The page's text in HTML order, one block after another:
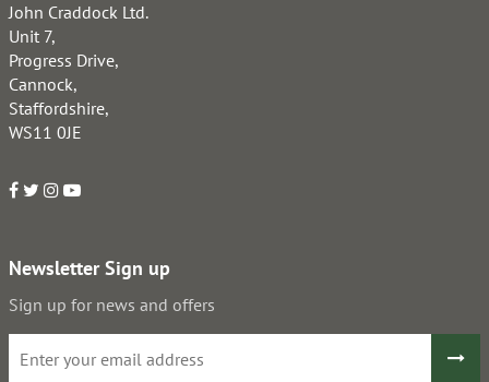
John Craddock Ltd.
Unit 7,
Progress Drive,
Cannock,
Staffordshire,
WS11 0JE
Newsletter Sign up
Sign up for news and offers